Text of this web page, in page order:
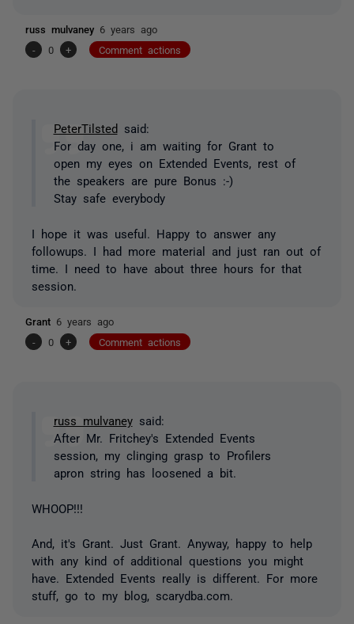
russ mulvaney 6 years ago
-
0 + Comment actions
PeterTilsted said:
For day one, i am waiting for Grant to
open my eyes on Extended Events, rest of
the speakers are pure Bonus :-)
Stay safe everybody
I hope it was useful. Happy to answer any
followups. I had more material and just ran out of
time. I need to have about three hours for that
session.
Grant 6 years ago
-
0 + Comment actions
russ mulvaneysaid:
After Mr. Fritchey's Extended Events
session, my clinging grasp to Profilers
apron string has loosened a bit.
WHOOP!!!
And, it's Grant. Just Grant. Anyway, happy to help
with any kind of additional questions you might
have. Extended Events really is different. For more
stuff, go to my blog, scarydba.com.